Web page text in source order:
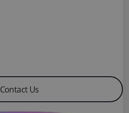
Contact Us